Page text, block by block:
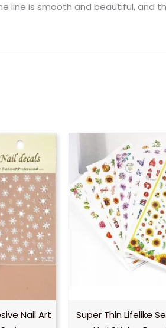
line is smooth and beautiful, and
Nail Art
Super Thin Lifelike